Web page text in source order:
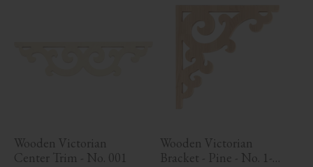
Wooden Victorian
Center Trim - No. 001
Wooden Victorian
Bracket - Pine - No. 1-